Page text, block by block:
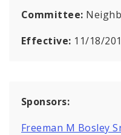
Committee:
Effective: 11/18/
Sponsors:
Freeman M Bosley